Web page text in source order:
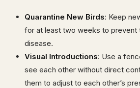
Quarantine New Birds: Keep
for at least two weeks to prevent
disease.
Visual Introductions: Use a
see each other without direct
them to adjust to each other’s